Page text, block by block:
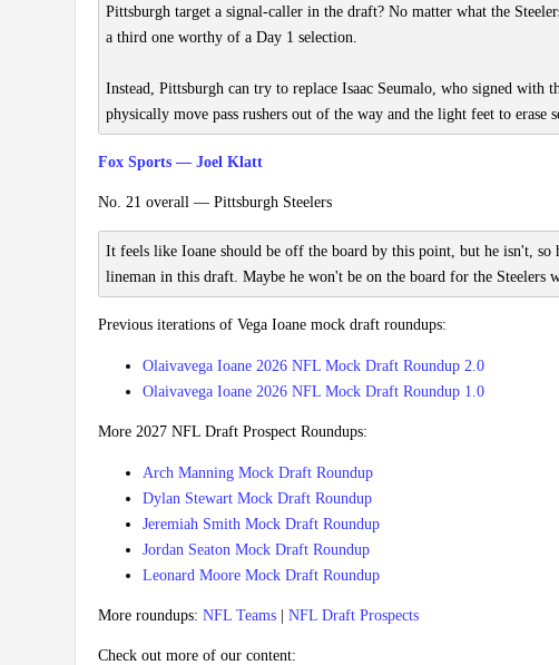
Pittsburgh target a signal-caller in the draft? No matter what the
a third one worthy of a Day 1 selection.
Instead, Pittsburgh can try to replace Isaac Seumalo, who signed with
physically move pass rushers out of the way and the light feet to erase
Fox Sports — Joel Klatt
No. 21 overall — Pittsburgh Steelers
It feels like Ioane should be off the board by this point, but he isn't,
lineman in this draft. Maybe he won't be on the board for the Steelers
Previous iterations of Vega Ioane mock draft roundups:
Olaivavega Ioane 2026 NFL Mock Draft Roundup 2.0
Olaivavega Ioane 2026 NFL Mock Draft Roundup 1.0
More 2027 NFL Draft Prospect Roundups:
Arch Manning Mock Draft Roundup
Dylan Stewart Mock Draft Roundup
Jeremiah Smith Mock Draft Roundup
Jordan Seaton Mock Draft Roundup
Leonard Moore Mock Draft Roundup
More roundups: NFL Teams NFL Draft Prospects
Check out more of our content: